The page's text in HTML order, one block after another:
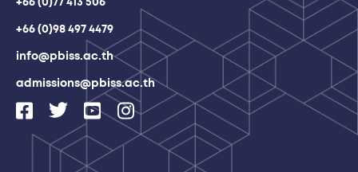
+66 (0)77 413 506
+66 (0)98 497 4479
info@pbiss.ac.th
admissions@pbiss.ac.th